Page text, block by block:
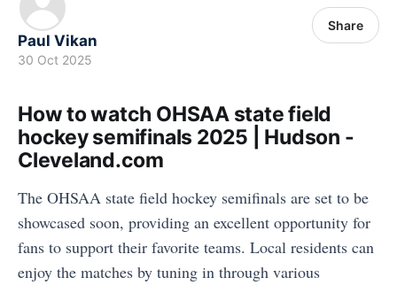
Paul Vikan
30 Oct 2025
Share
How to watch OHSAA state field
hockey semifinals 2025 | Hudson -
Cleveland.com
The OHSAA state field hockey semifinals are set to be
showcased soon, providing an excellent opportunity for
fans to support their favorite teams. Local residents can
enjoy the matches by tuning in through various